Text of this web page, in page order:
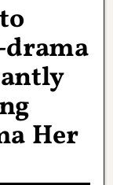
drama
Her